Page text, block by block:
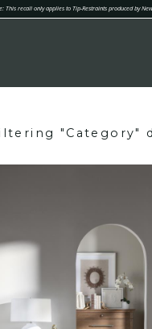
This recall only applies to Tip-Restraints produced by
"Category"